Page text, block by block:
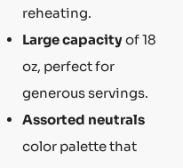
reheating.
Large capacityof 18
oz, perfect for
generous servings.
Assorted neutrals
color palette that